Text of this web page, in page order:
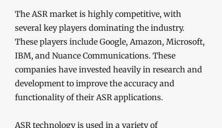
The ASR market is highly competitive, with
several key players dominating the industry.
These players include Google, Amazon, Microsoft,
IBM, and Nuance Communications. These
companies have invested heavily in research and
development to improve the accuracy and
functionality of their ASR applications.
ASR technology is used in a variety of